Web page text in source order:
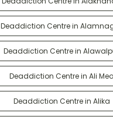
Deaddiction Centre in
Deaddiction Centre in
Deaddiction Centre in Ali Meo
Deaddiction Centre in Alika